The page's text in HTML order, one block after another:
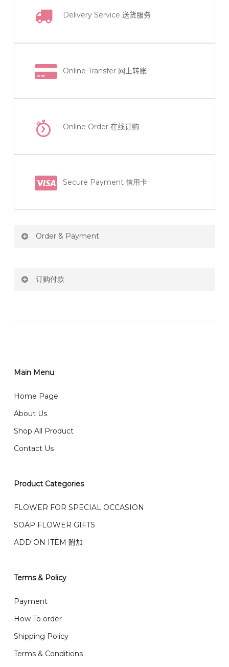
Delivery Service送货服务
Online Transfer 网上转账
Online Order在线订购
Secure Payment 信用卡
Order & Payment
RM150 Free delivery only selected area
2)Provide delivery address and payment details on
email from us once payment is made.
0036 / 016-661 5542
We accept payment by credit card, bank transfer
We deliver to Klang Valley Selangor , Kuala Lumpur,
Genting, Seremban and other.
day before delivery date)
订购付款
任何询问请联系我们 WhatsApp : 016-661 0036 / 016-
我们送货到巴生谷雪兰莪、吉隆坡、云顶、芙蓉等。
我们也邮寄服务 （收到单2-3天寄出，发货后一般2-5天左
右收到）
之前收到的订单（至少 4-3 天前订购）
Main Menu
Home Page
About Us
Shop All Product
Contact Us
Product Categories
FLOWER FOR SPECIAL OCCASION
SOAP FLOWER GIFTS
ADD ON ITEM 附加
Terms & Policy
Payment
How To order
Shipping Policy
Terms & Conditions